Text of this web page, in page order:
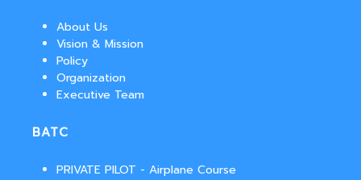
About Us
Vision & Mission
Policy
Organization
Executive Team
BATC
PRIVATE PILOT - Airplane Course